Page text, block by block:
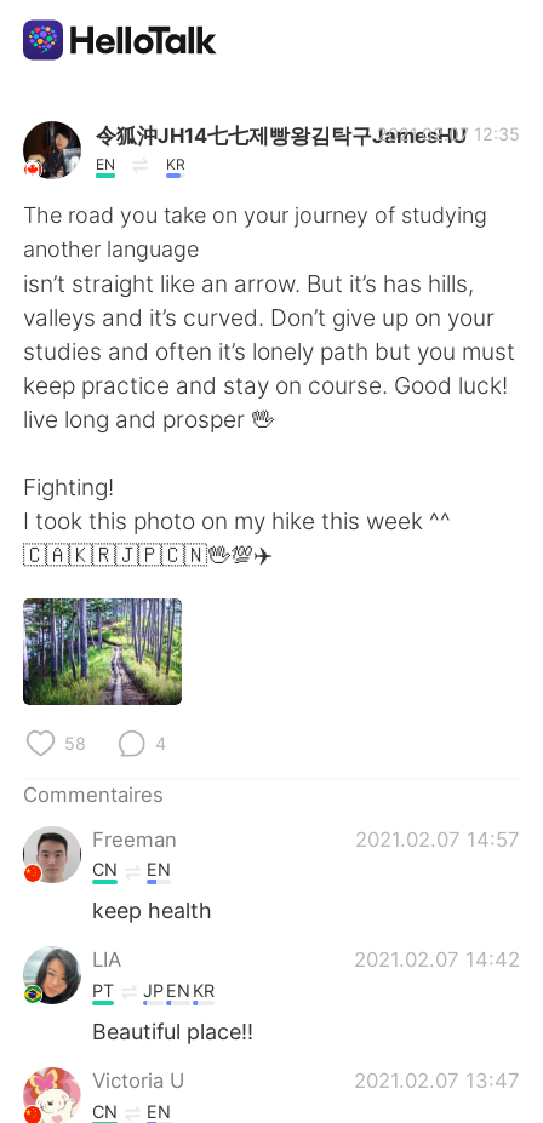
Appli d'échange linguistique
AI Grammar Checker
Français
English 简体中文
繁體中文 Español
العربية
日本語 한국어
Русский
Indonesia
Türkçe
Português
令狐沖JH14七七제빵왕김탁구JamesHU
EN KR
2021.02.07 12:35
The road you take on your journey of studying
another language
isn’t straight like an arrow. But it’s has hills,
valleys and it’s curved. Don’t give up on your
studies and often it’s lonely path but you must
keep practice and stay on course. Good luck!
live long and prosper 🖖
Fighting!
I took this photo on my hike this week ^^
🇨🇦🇰🇷🇯🇵🇨🇳🖖💯✈️
58 4
Commentaires
Freeman
2021.02.07 14:57
CN EN
keep health
LIA 2021.02.07 14:42
PT JPEN KR
Beautiful place!!
Victoria U 2021.02.07 13:47
CN EN